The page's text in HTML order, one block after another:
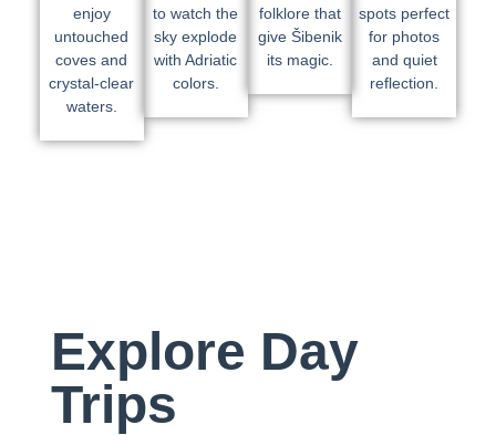
enjoy
untouched
coves and
crystal-clear
waters.
to watch the
sky explode
with Adriatic
colors.
folklore that
give Šibenik
its magic.
spots perfect
for photos
and quiet
reflection.
Explore Day
Trips